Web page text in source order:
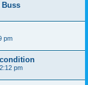
Buss
pm
pm